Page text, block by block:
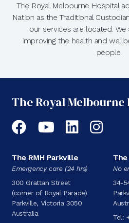
The Royal Melbourne Hospital
Nation as the Traditional
our services are located.
improving the health and
people.
The Royal Melbourne
Facebook
YouTubeLinkedIn
The RMH Parkville
Emergency care (24 hrs)
300 Grattan Street
(corner of Royal Parade)
Parkville, Victoria 3050
Australia
The
No
34-
Tel: